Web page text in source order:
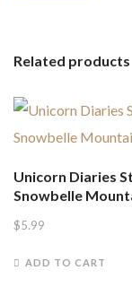
Related products
Unicorn Diaries
Snowbelle
$5.99
ADD TO CART